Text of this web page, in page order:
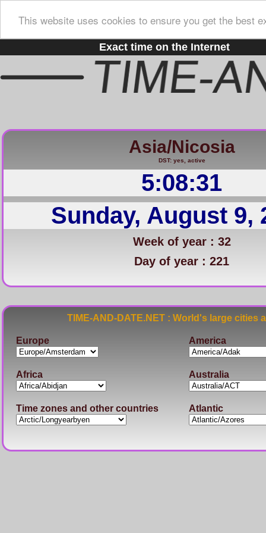
This website uses cookies to ensure you get the best
Exact time on the Internet
Asia/Nicosia
DST: yes, active
5:08:32
Sunday, August 9,
Week of year : 32
Day of year : 221
TIME-AND-DATE.NET : World's large
Europe America
Africa Australia
Time zones and other countries Atlantic